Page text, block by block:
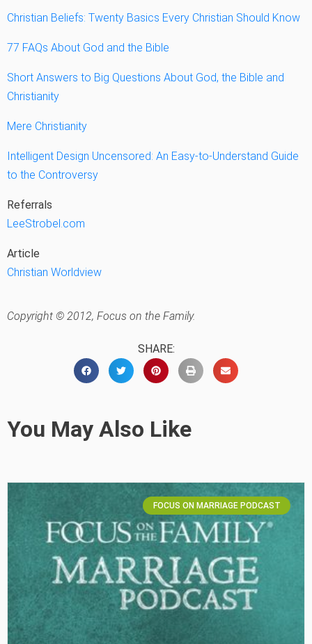
Christian Beliefs: Twenty Basics Every Christian Should Know
77 FAQs About God and the Bible
Short Answers to Big Questions About God, the Bible and
Christianity
Mere Christianity
Intelligent Design Uncensored: An Easy-to-Understand Guide
to the Controversy
Referrals
LeeStrobel.com
Article
Christian Worldview
Copyright © 2012, Focus on the Family.
SHARE:
You May Also Like
FOCUS ON MARRIAGE PODCAST